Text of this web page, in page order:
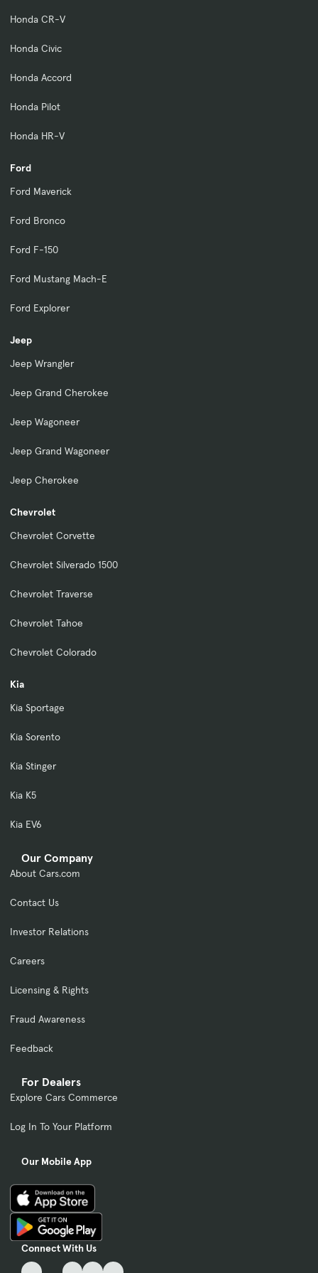
For Dealers
Explore Cars Commerce
Log In To Your Platform
Our Mobile App
Connect With Us
Honda CR-V
Honda Civic
Honda Accord
Honda Pilot
Honda HR-V
Ford
Ford Maverick
Ford Bronco
Ford F-150
Ford Mustang Mach-E
Ford Explorer
Jeep
Jeep Wrangler
Jeep Grand Cherokee
Jeep Wagoneer
Jeep Grand Wagoneer
Jeep Cherokee
Chevrolet
Chevrolet Corvette
Chevrolet Silverado 1500
Chevrolet Traverse
Chevrolet Tahoe
Chevrolet Colorado
Kia
Kia Sportage
Kia Sorento
Kia Stinger
Kia K5
Kia EV6
Our Company
About Cars.com
Contact Us
Investor Relations
Careers
Licensing & Rights
Fraud Awareness
Feedback